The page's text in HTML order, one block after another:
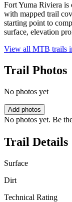
Fort Yuma Riviera
with mapped trail
starting point to
surface, elevation
View all MTB trails
Trail Photos
No photos yet
Add photos
No photos yet. Be
Trail Details
Surface
Dirt
Technical Rating